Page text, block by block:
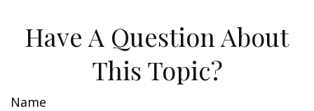
Have A Question About
This Topic?
Name